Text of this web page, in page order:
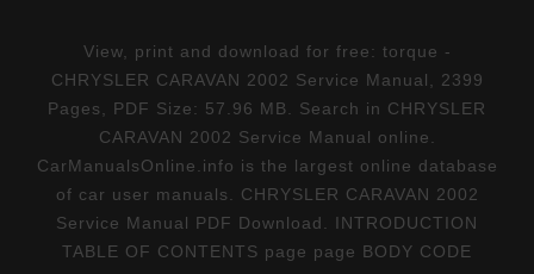
View, print and download for free: torque -
CHRYSLER CARAVAN 2002 Service Manual, 2399
Pages, PDF Size: 57.96 MB. Search in CHRYSLER
CARAVAN 2002 Service Manual online.
CarManualsOnline.info is the largest online database
of car user manuals. CHRYSLER CARAVAN 2002
Service Manual PDF Download. INTRODUCTION
TABLE OF CONTENTS page page BODY CODE